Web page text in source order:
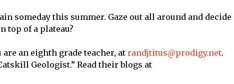
someday this summer. Gaze out all around and decide
top of a plateau?
an eighth grade teacher, atrandjtitus@prodigy.net.
Geologist.” Read their blogs at